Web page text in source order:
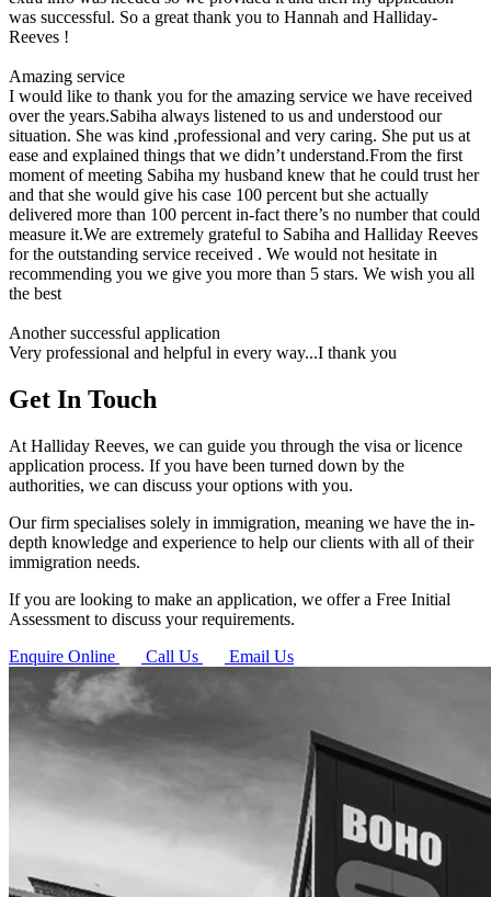
was successful. So a great thank you to Hannah and Halliday-
Reeves !
Amazing service
I would like to thank you for the amazing service we have received
over the years.Sabiha always listened to us and understood our
situation. She was kind ,professional and very caring. She put us at
ease and explained things that we didn’t understand.From the first
moment of meeting Sabiha my husband knew that he could trust her
and that she would give his case 100 percent but she actually
delivered more than 100 percent in-fact there’s no number that could
measure it.We are extremely grateful to Sabiha and Halliday Reeves
for the outstanding service received . We would not hesitate in
recommending you we give you more than 5 stars. We wish you all
the best
Another successful application
Very professional and helpful in every way...I thank you
Get In Touch
At Halliday Reeves, we can guide you through the visa or licence
application process. If you have been turned down by the
authorities, we can discuss your options with you.
Our firm specialises solely in immigration, meaning we have the in-
depth knowledge and experience to help our clients with all of their
immigration needs.
If you are looking to make an application, we offer a Free Initial
Assessment to discuss your requirements.
Enquire Online
Call Us Email Us